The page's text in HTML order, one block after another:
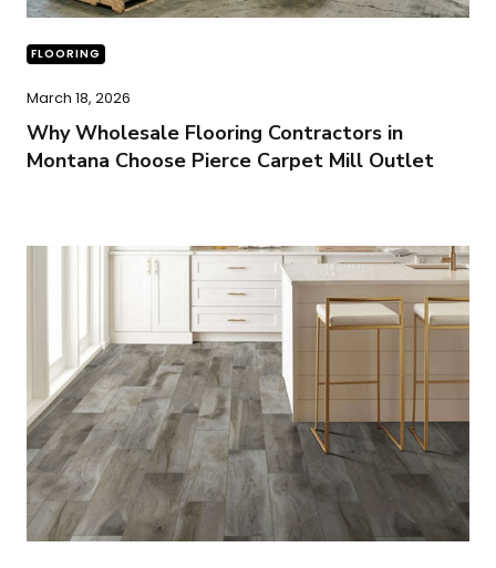
FLOORING
March 18, 2026
Why Wholesale Flooring Contractors in
Montana Choose Pierce Carpet Mill Outlet